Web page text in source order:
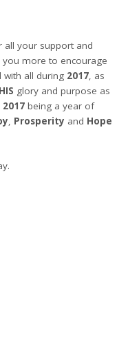
all your support and
you more to encourage
with all during 2017, as
HIS glory and purpose as
2017 being a year of
, Prosperity and Hope